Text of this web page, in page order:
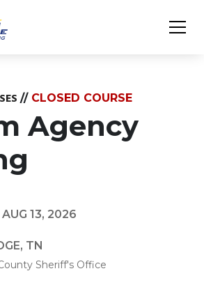
// CLOSED COURSE
Agency
AUG 13, 2026
, TN
Sheriff's Office